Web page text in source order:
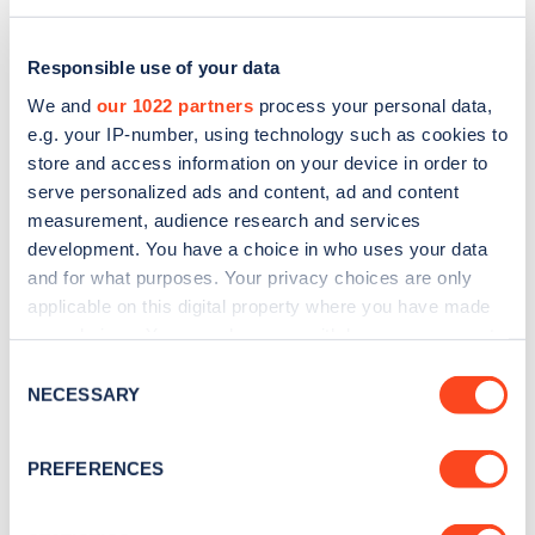
Responsible use of your data
We and our 1022 partners process your personal data,
e.g. your IP-number, using technology such as cookies to
store and access information on your device in order to
serve personalized ads and content, ad and content
measurement, audience research and services
development. You have a choice in who uses your data
and for what purposes. Your privacy choices are only
applicable on this digital property where you have made
the Privacy trigger icon.
Collect information about your geographical
Selection
NECESSARY
PREFERENCES
Sign up for the Zapmap
Stay up-to-date with the latest EV guides, stats,
news and Zapmap products sent to you
every